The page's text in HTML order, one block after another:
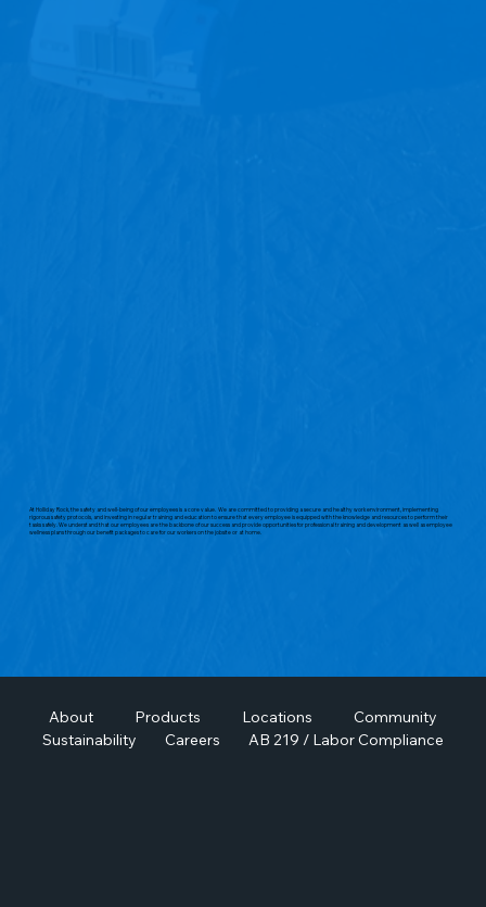
At Holliday Rock, the safety and well-being of our employees is a core value. We are committed to providing a secure and healthy work environment, implementing
rigorous safety protocols, and investing in regular training and education to ensure that every employee is equipped with the knowledge and resources to perform their
tasks safely. We understand that our employees are the backbone of our success and provide opportunities for professional training and development as well as employee
wellness plans through our benefit packages to care for our workers on the jobsite or at home.
About Products Locations
Community
Sustainability
Careers AB 219 / Labor Compliance